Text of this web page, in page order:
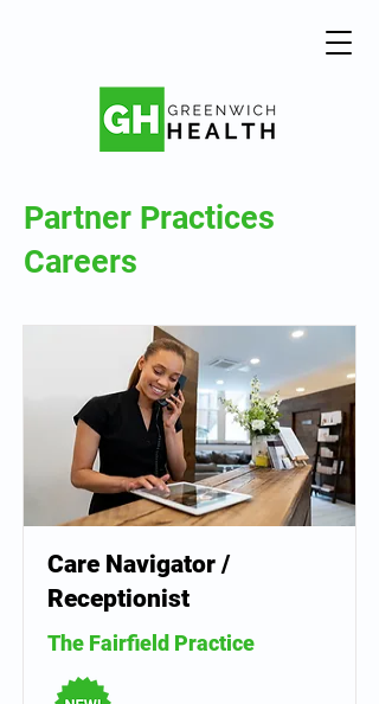
Partner Practices
Careers
Care Navigator /
Receptionist
The Fairfield Practice